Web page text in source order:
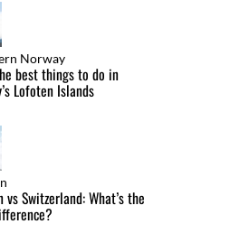
Norway
best things to do in
Lofoten Islands
vs Switzerland: What’s the